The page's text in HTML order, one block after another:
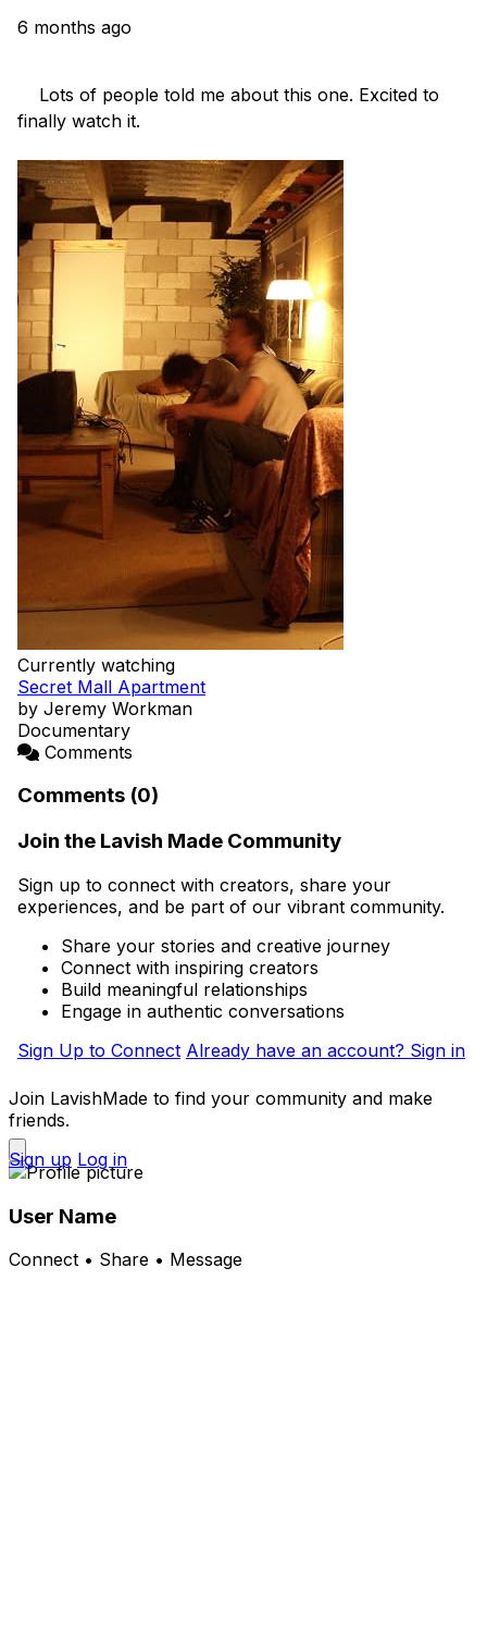
6 months ago
finally watch it.
Currently watching
Secret Mall Apartment
by Jeremy Workman
Documentary
Comments
Comments (0)
Join the Lavish Made Community
Sign up to connect with creators, share your
experiences, and be part of our vibrant community.
Share your stories and creative journey
Connect with inspiring creators
Build meaningful relationships
Engage in authentic conversations
Sign Up to Connect Already have an account? Sign in
Join LavishMade to find your community and make
friends.
Sign up Log in
User Name
Connect • Share • Message